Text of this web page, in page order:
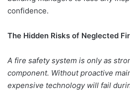
confidence.
The Hidden Risks of Neglected
A fire safety system is only as
component. Without proactive
expensive technology will fail